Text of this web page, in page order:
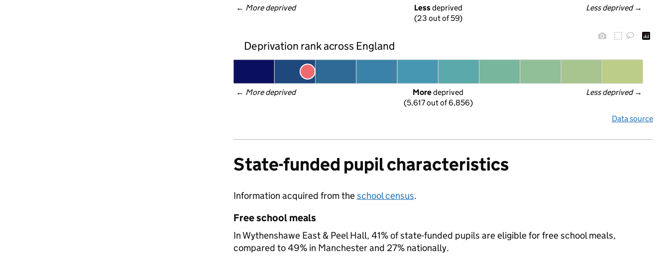
← More deprived Less deprived →
Less deprived
(23 out of 59)
Deprivation rank across England
← More deprived Less deprived →
More deprived
(5,617 out of 6,856)
Data source
State-funded pupil characteristics
Information acquired from theschool census.
Free school meals
In Wythenshawe East & Peel Hall, 41% of state-funded pupils are eligible for free school meals,
compared to 49% in Manchester and 27% nationally.